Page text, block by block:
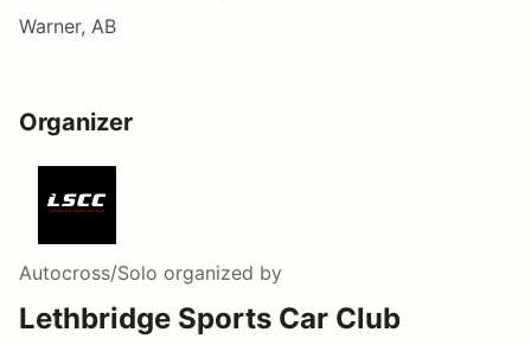
Warner, AB
Organizer
Autocross/Solo organized by
Lethbridge Sports Car Club